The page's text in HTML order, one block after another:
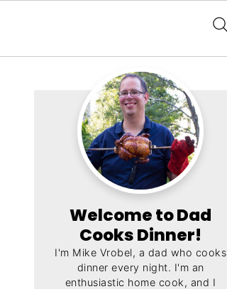
Welcome to Dad
Cooks Dinner!
I'm Mike Vrobel, a dad who cooks
dinner every night. I'm an
enthusiastic home cook, and I